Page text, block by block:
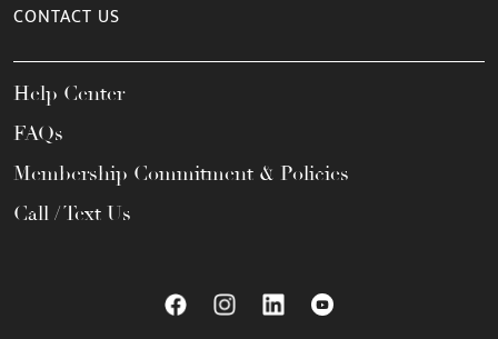
CONTACT US
Help Center
FAQs
Membership Commitment & Policies
Call / Text Us